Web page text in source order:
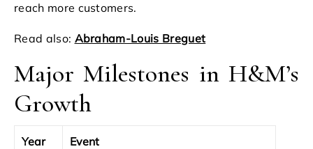
reach more customers.
Read also: Abraham-Louis Breguet
Major Milestones in H&M’s
Growth
Year Event